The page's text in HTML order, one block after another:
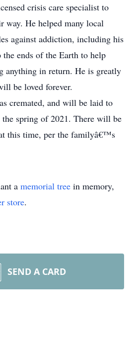
crisis care specialist to
way. He helped many local
against addiction, including his
ends of the Earth to help
anything in return. He is greatly
be loved forever.
cremated, and will be laid to
spring of 2021. There will be
this time, per the familyâ€™s
a memorial tree in memory,
store.
SEND A CARD